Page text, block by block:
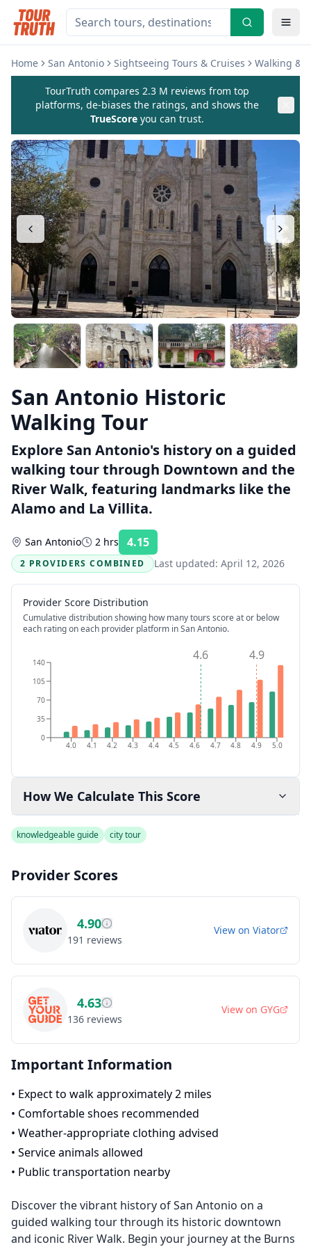
Home San Antonio Sightseeing Tours & Cruises Walking &
TourTruth compares 2.3 M reviews from top
platforms, de-biases the ratings, and shows the
TrueScore you can trust.
San Antonio Historic
Walking Tour
Explore San Antonio's history on a guided
walking tour through Downtown and the
River Walk, featuring landmarks like the
Alamo and La Villita.
San Antonio 2 hrs 4.15
2 PROVIDERS COMBINED
Last updated: April 12, 2026
Provider Score Distribution
Cumulative distribution showing how many tours score at or below
each rating on each provider platform in San Antonio.
4.0 4.1 4.2 4.3 4.4 4.5 4.6 4.7 4.8 4.9 5.0
0
35
70
105
140 4.6 4.9
How We Calculate This Score
knowledgeable guide city tour
Provider Scores
4.90
191 reviews
View on Viator
4.63
136 reviews
View on GYG
Important Information
• Expect to walk approximately 2 miles
• Comfortable shoes recommended
• Weather-appropriate clothing advised
• Service animals allowed
• Public transportation nearby
Discover the vibrant history of San Antonio on a
guided walking tour through its historic downtown
and iconic River Walk. Begin your journey at the Burns